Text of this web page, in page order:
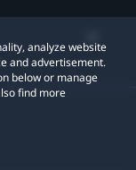
analyze website
and advertisement.
below or manage
find more